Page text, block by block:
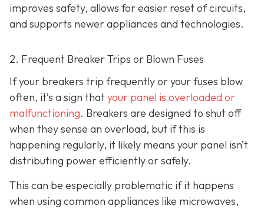
improves safety, allows for easier reset of circuits,
and supports newer appliances and technologies.
2. Frequent Breaker Trips or Blown Fuses
If your breakers trip frequently or your fuses blow
often, it’s a sign thatyour panel is overloaded or
malfunctioning. Breakers are designed to shut off
when they sense an overload, but if this is
happening regularly, it likely means your panel isn’t
distributing power efficiently or safely.
This can be especially problematic if it happens
when using common appliances like microwaves,